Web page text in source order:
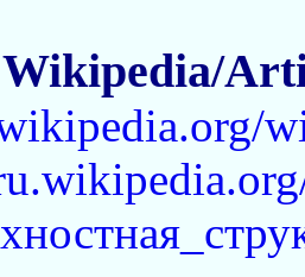
Wikipedia/